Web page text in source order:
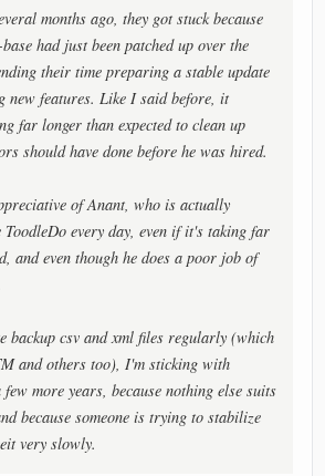
months ago, they got stuck because
had just been patched up over the
their time preparing a stable update
new features. Like I said before, it
far longer than expected to clean up
should have done before he was hired.
of Anant, who is actually
every day, even if it's taking far
and even though he does a poor job of
backup csv and xml files regularly (which
and others too), I'm sticking with
more years, because nothing else suits
because someone is trying to stabilize
very slowly.